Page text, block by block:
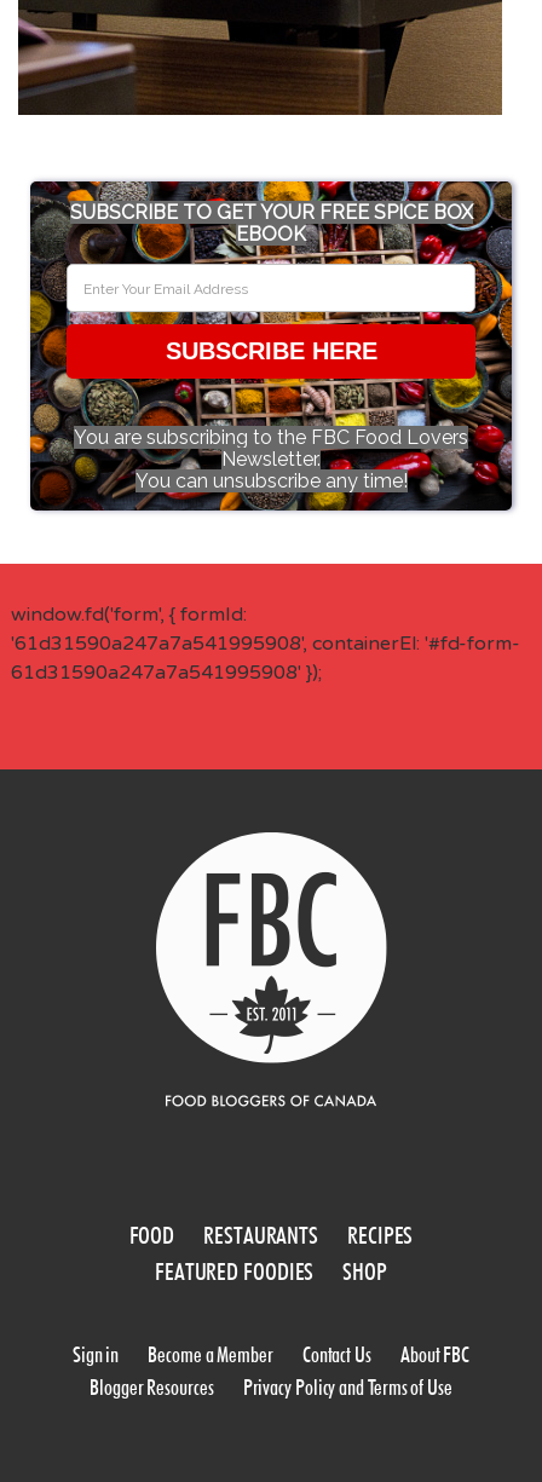
SUBSCRIBE TO GET YOUR FREE SPICE BOX
EBOOK
SUBSCRIBE HERE
You are subscribing to the FBC Food Lovers
Newsletter.
You can unsubscribe any time!
window.fd('form', { formId:
'61d31590a247a7a541995908', containerEl: '#fd-form-
61d31590a247a7a541995908' });
FOOD RESTAURANTS
RECIPES
FEATURED FOODIES
SHOP
Sign in Become a Member Contact Us
About FBC
Blogger Resources
Privacy Policy and Terms of Use